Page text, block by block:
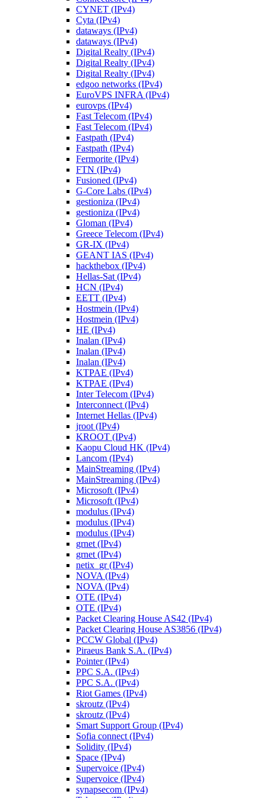
CYNET (IPv4)
Cyta (IPv4)
dataways (IPv4)
dataways (IPv4)
Digital Realty (IPv4)
Digital Realty (IPv4)
Digital Realty (IPv4)
edgoo networks (IPv4)
EuroVPS INFRA (IPv4)
eurovps (IPv4)
Fast Telecom (IPv4)
Fast Telecom (IPv4)
Fastpath (IPv4)
Fastpath (IPv4)
Fermorite (IPv4)
FTN (IPv4)
Fusioned (IPv4)
G-Core Labs (IPv4)
gestioniza (IPv4)
gestioniza (IPv4)
Gloman (IPv4)
Greece Telecom (IPv4)
GR-IX (IPv4)
GEANT IAS (IPv4)
hackthebox (IPv4)
Hellas-Sat (IPv4)
HCN (IPv4)
EETT (IPv4)
Hostmein (IPv4)
Hostmein (IPv4)
HE (IPv4)
Inalan (IPv4)
Inalan (IPv4)
Inalan (IPv4)
KTPAE (IPv4)
KTPAE (IPv4)
Inter Telecom (IPv4)
Interconnect (IPv4)
Internet Hellas (IPv4)
jroot (IPv4)
KROOT (IPv4)
Kaopu Cloud HK (IPv4)
Lancom (IPv4)
MainStreaming (IPv4)
MainStreaming (IPv4)
Microsoft (IPv4)
Microsoft (IPv4)
modulus (IPv4)
modulus (IPv4)
modulus (IPv4)
grnet (IPv4)
grnet (IPv4)
netix_gr (IPv4)
NOVA (IPv4)
NOVA (IPv4)
OTE (IPv4)
OTE (IPv4)
Packet Clearing House AS42 (IPv4)
Packet Clearing House AS3856 (IPv4)
PCCW Global (IPv4)
Piraeus Bank S.A. (IPv4)
Pointer (IPv4)
PPC S.A. (IPv4)
PPC S.A. (IPv4)
Riot Games (IPv4)
skroutz (IPv4)
skroutz (IPv4)
Smart Support Group (IPv4)
Sofia connect (IPv4)
Solidity (IPv4)
Space (IPv4)
Supervoice (IPv4)
Supervoice (IPv4)
synapsecom (IPv4)